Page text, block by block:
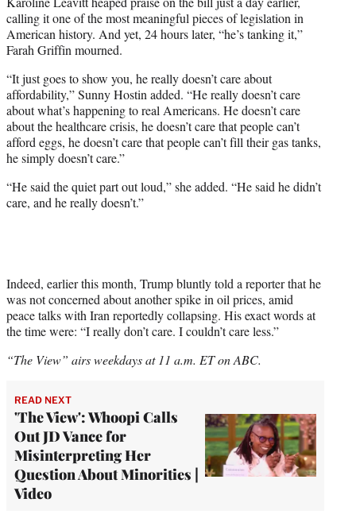
calling it one of the most meaningful pieces of legislation in
American history. And yet, 24 hours later, “he’s tanking it,”
Farah Griffin mourned.
“It just goes to show you, he really doesn’t care about
affordability,” Sunny Hostin added. “He really doesn’t care
about what’s happening to real Americans. He doesn’t care
about the healthcare crisis, he doesn’t care that people can’t
afford eggs, he doesn’t care that people can’t fill their gas tanks,
he simply doesn’t care.”
“He said the quiet part out loud,” she added. “He said he didn’t
care, and he really doesn’t.”
Indeed, earlier this month, Trump bluntly told a reporter that he
was not concerned about another spike in oil prices, amid
peace talks with Iran reportedly collapsing. His exact words at
the time were: “I really don’t care. I couldn’t care less.”
“The View” airs weekdays at 11 a.m. ET on ABC.
READ NEXT
'The View': Whoopi Calls
Out JD Vance for
Misinterpreting Her
Question About Minorities |
Video